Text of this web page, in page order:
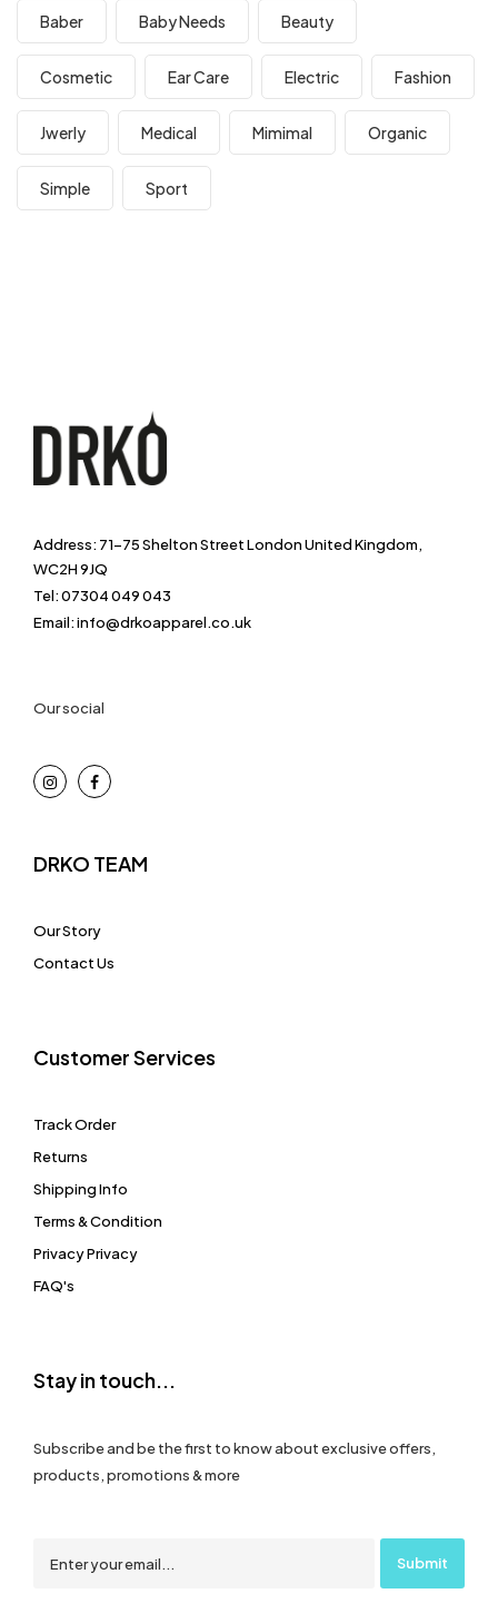
Baber Baby Needs Beauty
Cosmetic Ear Care Electric Fashion
Jwerly Medical Mimimal Organic
Simple Sport
Address: 71-75 Shelton Street London United Kingdom,
WC2H 9JQ
Tel: 07304 049 043
Email: info@drkoapparel.co.uk
Our social
DRKO TEAM
Our Story
Contact Us
Customer Services
Track Order
Returns
Shipping Info
Terms & Condition
Privacy Privacy
FAQ's
Stay in touch...
Subscribe and be the first to know about exclusive offers,
products, promotions & more